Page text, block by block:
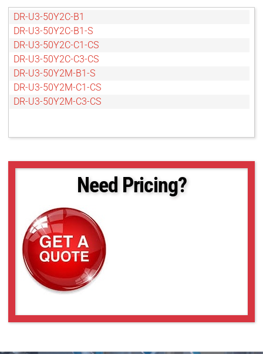
DR-U3-50Y2C-B1
DR-U3-50Y2C-B1-S
DR-U3-50Y2C-C1-CS
DR-U3-50Y2C-C3-CS
DR-U3-50Y2M-B1-S
DR-U3-50Y2M-C1-CS
DR-U3-50Y2M-C3-CS
Need Pricing?